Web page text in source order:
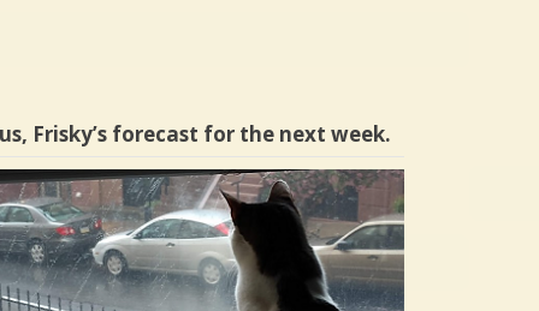
Frisky’s forecast for the next week.